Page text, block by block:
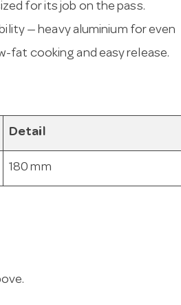
for its job on the pass.
— heavy aluminium for even
fat cooking and easy release.
Detail
180 mm